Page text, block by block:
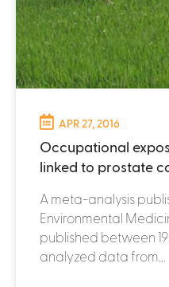
APR 27, 2016
Occupational
linked to prostate
A meta-analysis
Environmental
published between
analyzed data from...